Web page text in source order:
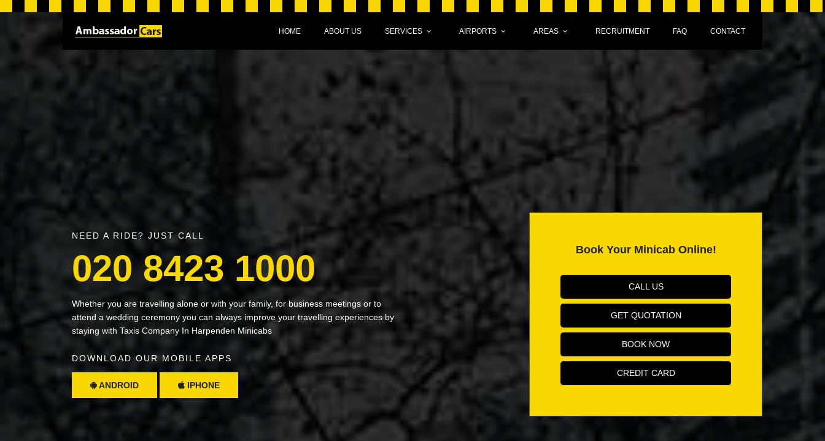
HOME ABOUT US SERVICES AIRPORTS AREAS RECRUITMENT FAQ CONTACT
NEED A RIDE? JUST CALL
020 8423 1000
Whether you are travelling alone or with your family, for business meetings or to
attend a wedding ceremony you can always improve your travelling experiences by
staying with Taxis Company In Harpenden Minicabs
DOWNLOAD OUR MOBILE APPS
ANDROID IPHONE
Book Your Minicab Online!
CALL US
GET QUOTATION
BOOK NOW
CREDIT CARD